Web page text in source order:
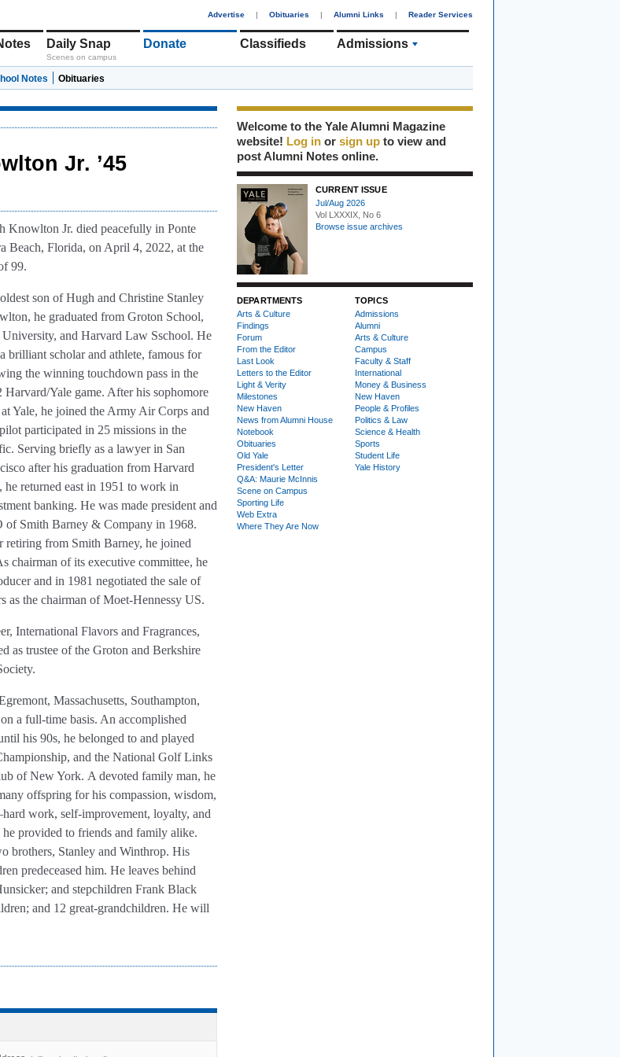
Advertise | Obituaries | Alumni Links | Reader Services
Daily Snap
Scenes on campus
Donate Classifieds Admissions
Notes Obituaries
Jr. ’45
Knowlton Jr. died peacefully in Ponte
Beach, Florida, on April 4, 2022, at the
99.
son of Hugh and Christine Stanley
he graduated from Groton School,
University, and Harvard Law Sschool. He
brilliant scholar and athlete, famous for
the winning touchdown pass in the
Harvard/Yale game. After his sophomore
Yale, he joined the Army Air Corps and
participated in 25 missions in the
Serving briefly as a lawyer in San
after his graduation from Harvard
he returned east in 1951 to work in
banking. He was made president and
of Smith Barney & Company in 1968.
retiring from Smith Barney, he joined
chairman of its executive committee, he
and in 1981 negotiated the sale of
as the chairman of Moet-Hennessy US.
International Flavors and Fragrances,
as trustee of the Groton and Berkshire
Massachusetts, Southampton,
a full-time basis. An accomplished
his 90s, he belonged to and played
and the National Golf Links
of New York. A devoted family man, he
offspring for his compassion, wisdom,
work, self-improvement, loyalty, and
provided to friends and family alike.
brothers, Stanley and Winthrop. His
predeceased him. He leaves behind
and stepchildren Frank Black
and 12 great-grandchildren. He will
Welcome to the Yale Alumni Magazine
website! Log in or sign up to view and
post Alumni Notes online.
CURRENT ISSUE
Jul/Aug 2026
Vol LXXXIX, No 6
Browse issue archives
DEPARTMENTS
Arts & Culture
Findings
Forum
From the Editor
Last Look
Letters to the Editor
Light & Verity
Milestones
New Haven
News from Alumni House
Notebook
Obituaries
Old Yale
President's Letter
Q&A: Maurie McInnis
Scene on Campus
Sporting Life
Web Extra
Where They Are Now
TOPICS
Admissions
Alumni
Arts & Culture
Campus
Faculty & Staff
International
Money & Business
New Haven
People & Profiles
Politics & Law
Science & Health
Sports
Student Life
Yale History